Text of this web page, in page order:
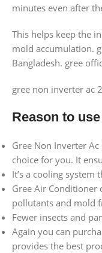
minutes even after
This helps keep the
mold accumulation.
Bangladesh. gree
gree non inverter ac
Reason to use
Gree Non Inverter
choice for you. It
It’s a cooling
Gree Air Conditioner
pollutants and mold
Fewer insects and
Again you can
provides the best